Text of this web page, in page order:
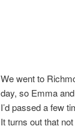
We went to
day, so Emma
I’d passed a few
It turns out that